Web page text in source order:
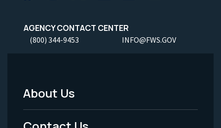
AGENCY CONTACT CENTER
(800) 344-9453 INFO@FWS.GOV
Footer
Menu
About Us